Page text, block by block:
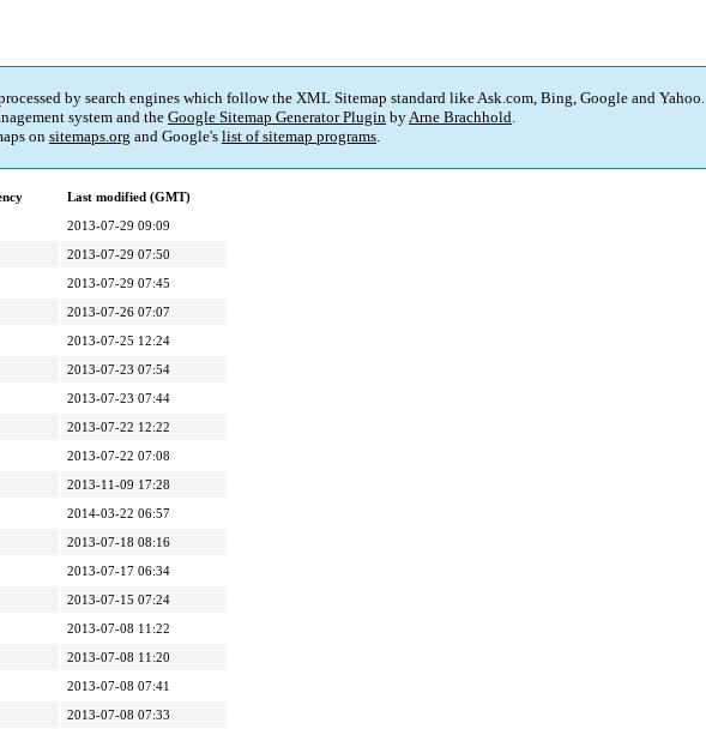
by search engines which follow the XML Sitemap standard like Ask.com, Bing, Google and Yahoo.
system and the Google Sitemap Generator Plugin byArne Brachhold.
on sitemaps.org and Google's list of sitemap programs.
Last modified (GMT)
2013-07-29 09:09
2013-07-29 07:50
2013-07-29 07:45
2013-07-26 07:07
2013-07-25 12:24
2013-07-23 07:54
2013-07-23 07:44
2013-07-22 12:22
2013-07-22 07:08
2013-11-09 17:28
2014-03-22 06:57
2013-07-18 08:16
2013-07-17 06:34
2013-07-15 07:24
2013-07-08 11:22
2013-07-08 11:20
2013-07-08 07:41
2013-07-08 07:33